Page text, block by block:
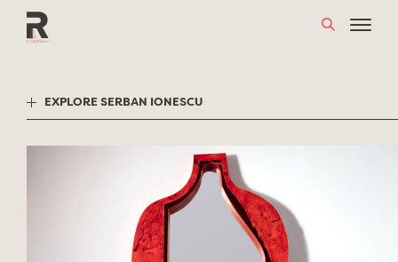
EXPLORE SERBAN IONESCU